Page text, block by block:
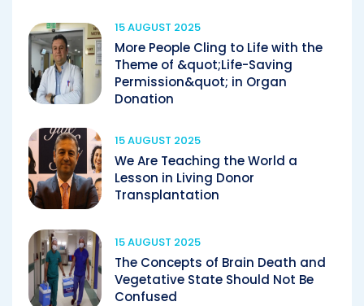
15 AUGUST 2025
More People Cling to Life with the
Theme of &quot;Life-Saving
Permission&quot; in Organ
Donation
15 AUGUST 2025
We Are Teaching the World a
Lesson in Living Donor
Transplantation
15 AUGUST 2025
The Concepts of Brain Death and
Vegetative State Should Not Be
Confused